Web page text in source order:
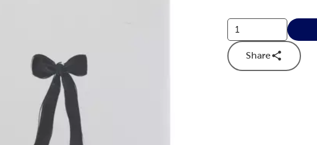
Share